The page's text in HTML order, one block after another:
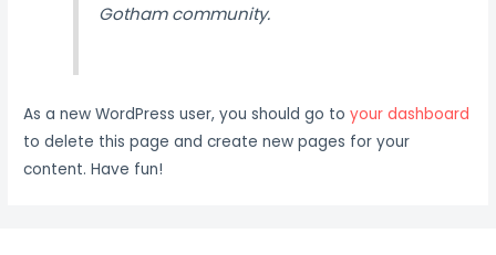
Gotham community.
As a new WordPress user, you should go toyour dashboard
to delete this page and create new pages for your
content. Have fun!